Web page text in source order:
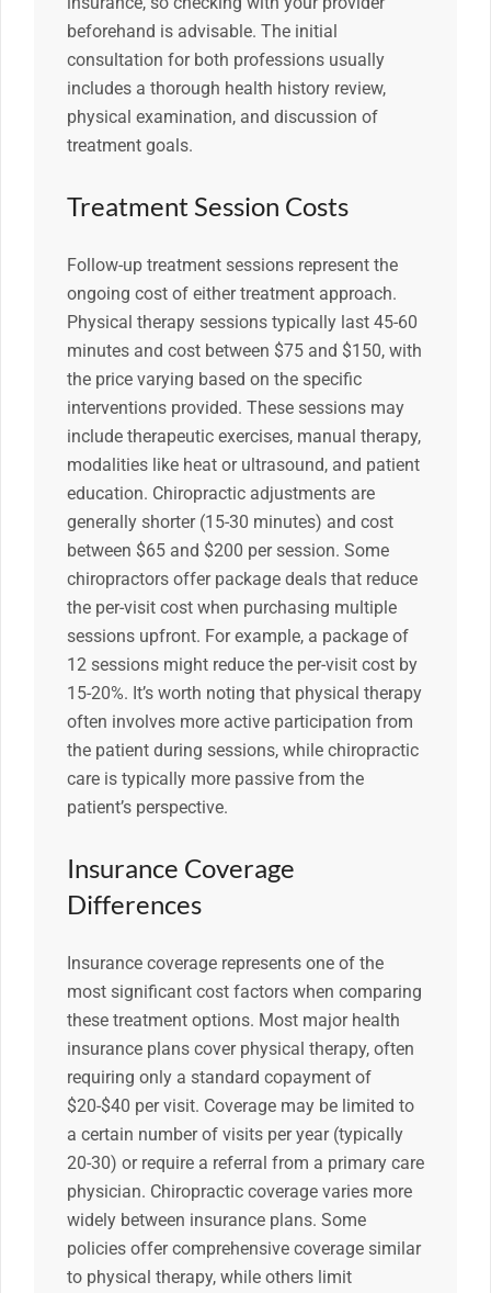
beforehand is advisable. The initial
consultation for both professions usually
includes a thorough health history review,
physical examination, and discussion of
treatment goals.
Treatment Session Costs
Follow-up treatment sessions represent the
ongoing cost of either treatment approach.
Physical therapy sessions typically last 45-60
minutes and cost between $75 and $150, with
the price varying based on the specific
interventions provided. These sessions may
include therapeutic exercises, manual therapy,
modalities like heat or ultrasound, and patient
education. Chiropractic adjustments are
generally shorter (15-30 minutes) and cost
between $65 and $200 per session. Some
chiropractors offer package deals that reduce
the per-visit cost when purchasing multiple
sessions upfront. For example, a package of
12 sessions might reduce the per-visit cost by
15-20%. It’s worth noting that physical therapy
often involves more active participation from
the patient during sessions, while chiropractic
care is typically more passive from the
patient’s perspective.
Insurance Coverage
Differences
Insurance coverage represents one of the
most significant cost factors when comparing
these treatment options. Most major health
insurance plans cover physical therapy, often
requiring only a standard copayment of
$20-$40 per visit. Coverage may be limited to
a certain number of visits per year (typically
20-30) or require a referral from a primary care
physician. Chiropractic coverage varies more
widely between insurance plans. Some
policies offer comprehensive coverage similar
to physical therapy, while others limit